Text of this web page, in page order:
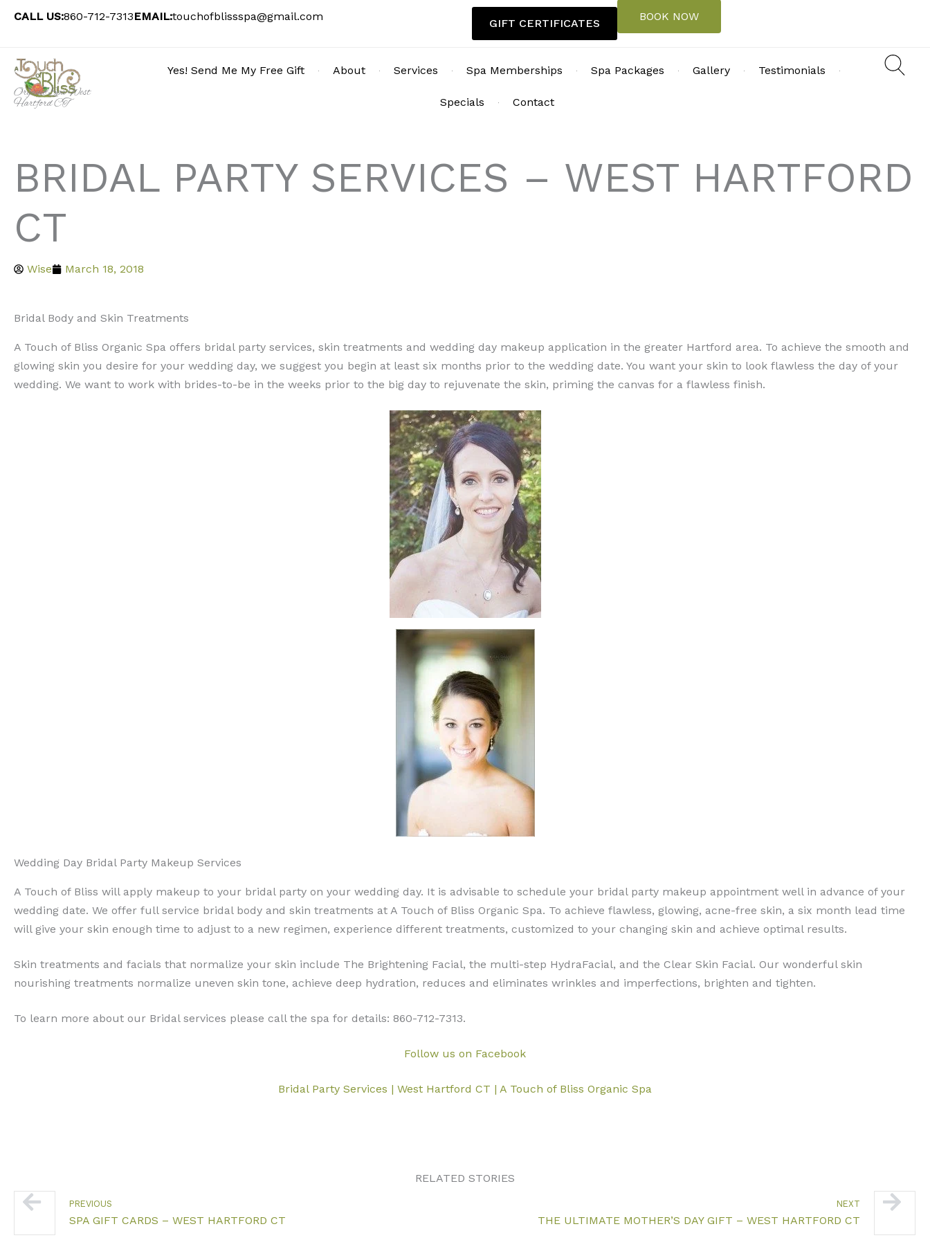
CALL US:860-712-7313EMAIL:touchofblissspa@gmail.com
GIFT CERTIFICATES
BOOK NOW
Organic Spa West
Hartford CT
Yes! Send Me My Free Gift About Services Spa Memberships Spa Packages Gallery Testimonials
Specials Contact
BRIDAL PARTY SERVICES – WEST HARTFORD
CT
Wise March 18, 2018
Bridal Body and Skin Treatments
A Touch of Bliss Organic Spa offers bridal party services, skin treatments and wedding day makeup application in the greater Hartford area. To achieve the smooth and
glowing skin you desire for your wedding day, we suggest you begin at least six months prior to the wedding date. You want your skin to look flawless the day of your
wedding. We want to work with brides-to-be in the weeks prior to the big day to rejuvenate the skin, priming the canvas for a flawless finish.
Wedding Day Bridal Party Makeup Services
A Touch of Bliss will apply makeup to your bridal party on your wedding day. It is advisable to schedule your bridal party makeup appointment well in advance of your
wedding date. We offer full service bridal body and skin treatments at A Touch of Bliss Organic Spa. To achieve flawless, glowing, acne-free skin, a six month lead time
will give your skin enough time to adjust to a new regimen, experience different treatments, customized to your changing skin and achieve optimal results.
Skin treatments and facials that normalize your skin include The Brightening Facial, the multi-step HydraFacial, and the Clear Skin Facial. Our wonderful skin
nourishing treatments normalize uneven skin tone, achieve deep hydration, reduces and eliminates wrinkles and imperfections, brighten and tighten.
To learn more about our Bridal services please call the spa for details: 860-712-7313.
Follow us on Facebook
Bridal Party Services | West Hartford CT | A Touch of Bliss Organic Spa
RELATED STORIES
Prev PREVIOUS
SPA GIFT CARDS – WEST HARTFORD CT
NEXT
THE ULTIMATE MOTHER’S DAY GIFT – WEST HARTFORD CT
Next